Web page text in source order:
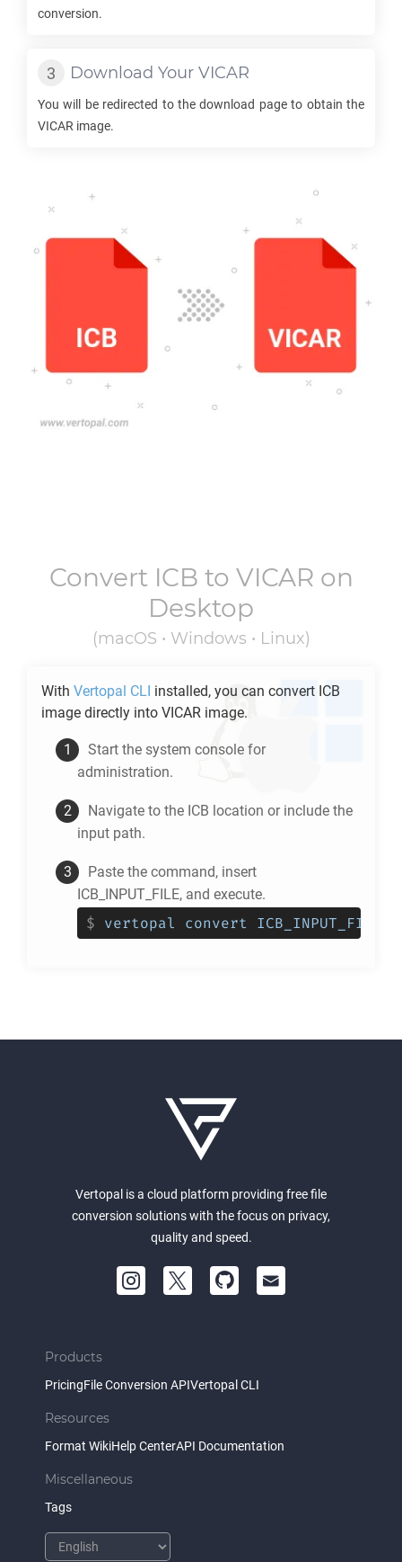
conversion.
Download Your VICAR
You will be redirected to the download page to obtain the
VICAR image.
Convert ICB to VICAR on
Desktop
(macOS • Windows • Linux)
With Vertopal CLI installed, you can convert ICB
image directly into VICAR image.
Start the system console for
administration.
Navigate to the ICB location or include the
input path.
Paste the command, insert
ICB_INPUT_FILE, and execute.
$ vertopal convert
Vertopal is a cloud platform providing free file
conversion solutions with the focus on privacy,
quality and speed.
Products
PricingFile Conversion APIVertopal CLI
Resources
Format WikiHelp CenterAPI Documentation
Miscellaneous
Tags